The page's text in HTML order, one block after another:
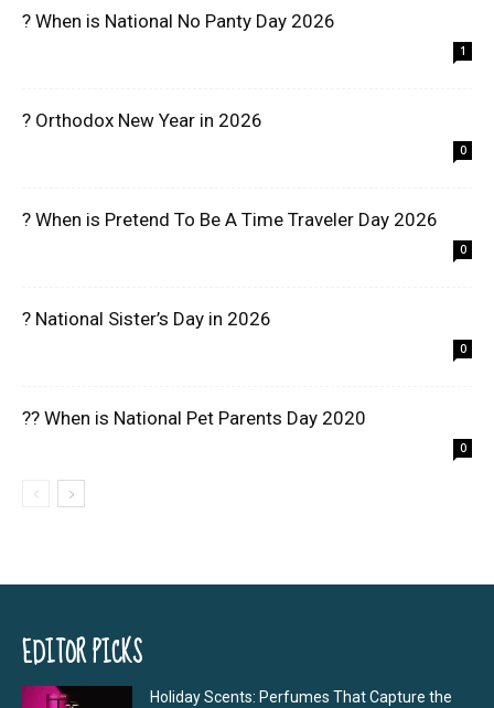
? When is National No Panty Day 2026
1
? Orthodox New Year in 2026
0
? When is Pretend To Be A Time Traveler Day 2026
0
? National Sister’s Day in 2026
0
?? When is National Pet Parents Day 2020
0
EDITOR PICKS
Holiday Scents: Perfumes That Capture the